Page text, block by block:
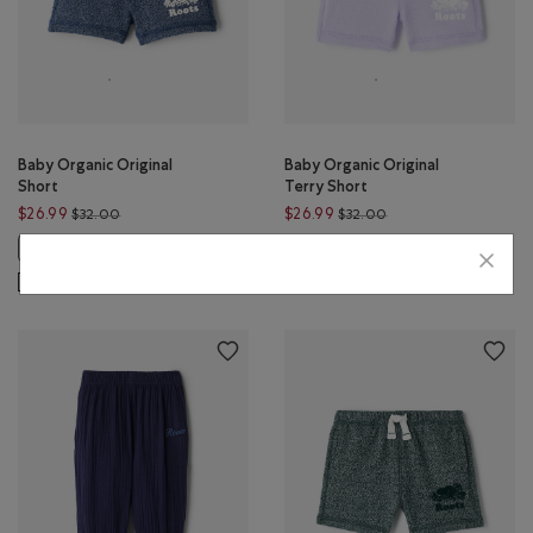
Baby Organic Original
Short
$26.99 $32.00Price reduced from $32.00 to $26.99
Baby Organic Original
Terry Short
$26.99 $32.00Price reduced from